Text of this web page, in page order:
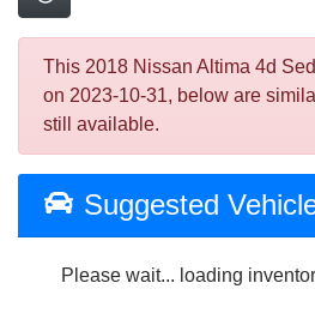
This 2018 Nissan Altima 4d
on 2023-10-31, below are
still available.
Suggested
Please wait... loading